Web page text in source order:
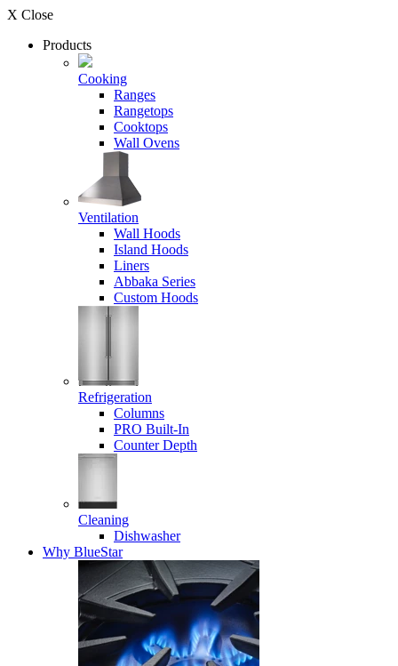
X Close
Products
Cooking
Ranges
Rangetops
Cooktops
Wall Ovens
Ventilation
Wall Hoods
Island Hoods
Liners
Abbaka Series
Custom Hoods
Refrigeration
Columns
PRO Built-In
Counter Depth
Cleaning
Dishwasher
Why BlueStar